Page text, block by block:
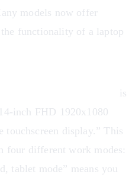
models now offer
functionality of a laptop
is
inch FHD 1920x1080
touchscreen display.” This
four different work modes:
tablet mode” means you